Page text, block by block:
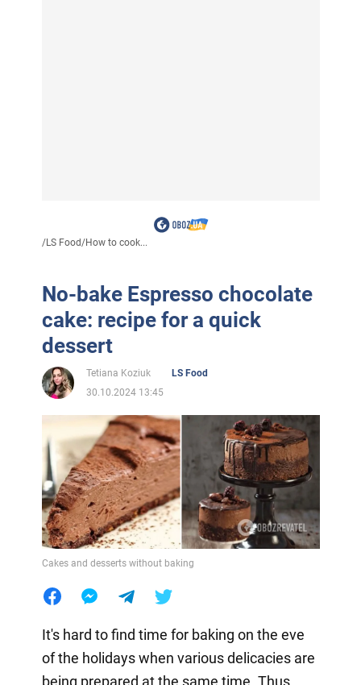
/LS Food/How to cook...
No-bake Espresso chocolate
cake: recipe for a quick
dessert
Tetiana Koziuk
LS Food
30.10.2024 13:45
Cakes and desserts without baking
It's hard to find time for baking on the eve
of the holidays when various delicacies are
being prepared at the same time. Thus,